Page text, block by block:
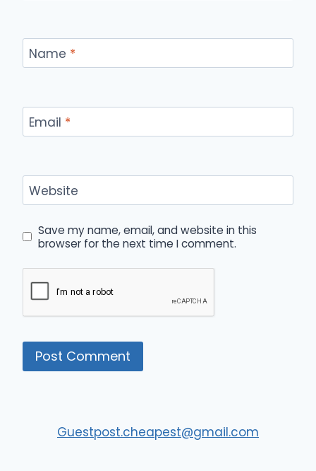
Name *
Email *
Website
Save my name, email, and website in this
browser for the next time I comment.
Guestpost.cheapest@gmail.com